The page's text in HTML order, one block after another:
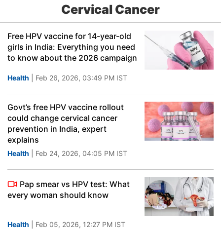
Cervical Cancer
Free HPV vaccine for 14-year-old
girls in India: Everything you need
to know about the 2026 campaign
Health | Feb 26, 2026, 03:49 PM IST
Govt’s free HPV vaccine rollout
could change cervical cancer
prevention in India, expert
explains
Health | Feb 24, 2026, 04:05 PM IST
Pap smear vs HPV test: What
every woman should know
Health | Feb 05, 2026, 12:27 PM IST